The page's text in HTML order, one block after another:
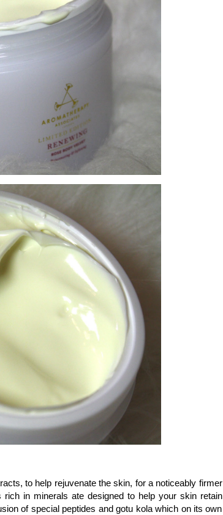
to help rejuvenate the skin, for a noticeably firmer
in minerals ate designed to help your skin retain
of special peptides and gotu kola which on its own